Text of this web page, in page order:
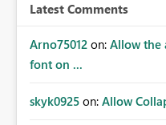
Latest Comments
Arno75012 on: Allow the
font on ...
skyk0925 on: Allow